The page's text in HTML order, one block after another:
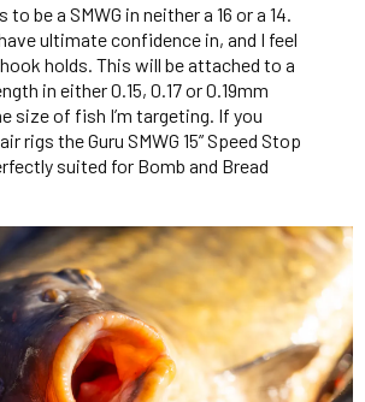
be a SMWG in neither a 16 or a 14.
ultimate confidence in, and I feel
holds. This will be attached to a
in either 0.15, 0.17 or 0.19mm
size of fish I’m targeting. If you
rigs the Guru SMWG 15” Speed Stop
suited for Bomb and Bread